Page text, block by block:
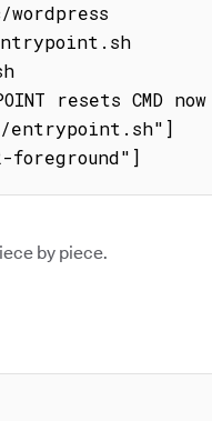
resets CMD now
["/entrypoint.sh"]
foreground"]
by piece.